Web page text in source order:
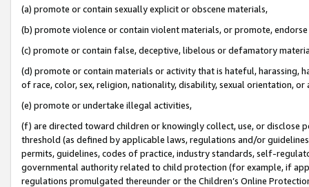
(a) promote or contain sexually explicit or obscene materials,
(b) promote violence or contain violent materials, or promote,
(c) promote or contain false, deceptive, libelous or defamatory
(d) promote or contain materials or activity that is hateful, harassing,
of race, color, sex, religion, nationality, disability, sexual orientation, or
(e) promote or undertake illegal activities,
(f) are directed toward children or knowingly collect, use, or
threshold (as defined by applicable laws, regulations and/or
permits, guidelines, codes of practice, industry standards, self-
governmental authority related to child protection (for example, if
regulations promulgated thereunder or the Children’s Online